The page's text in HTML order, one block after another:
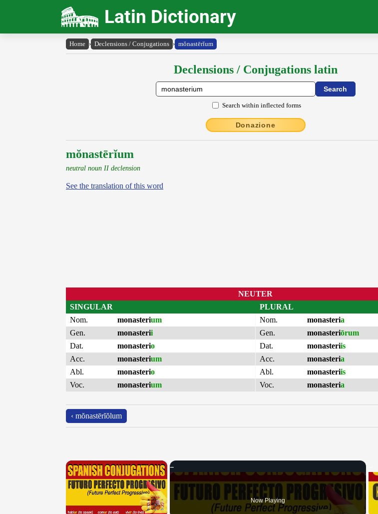
Latin Dictionary
Home › Declensions / Conjugations › mŏnastērĭum
Declensions / Conjugations latin
Search within inflected forms
Donazione
mŏnastērĭum
neutral noun II declension
See the translation of this word
NEUTER
SINGULAR
Nom.
monasterium
Gen.
monasterii
Dat.
monasterio
Acc.
monasterium
Abl.
monasterio
Voc.
monasterium
PLURAL
Nom.
monasteria
Gen.
monasteriōrum
Dat.
monasteriis
Acc.
monasteria
Abl.
monasteriis
Voc.
monasteria
‹ mŏnastērĭŏlum
×
Now Playing